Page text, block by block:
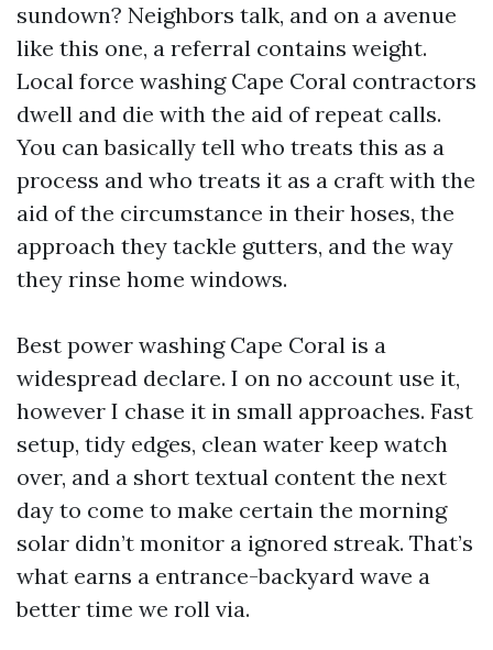
sundown? Neighbors talk, and on a avenue
like this one, a referral contains weight.
Local force washing Cape Coral contractors
dwell and die with the aid of repeat calls.
You can basically tell who treats this as a
process and who treats it as a craft with the
aid of the circumstance in their hoses, the
approach they tackle gutters, and the way
they rinse home windows.
Best power washing Cape Coral is a
widespread declare. I on no account use it,
however I chase it in small approaches. Fast
setup, tidy edges, clean water keep watch
over, and a short textual content the next
day to come to make certain the morning
solar didn’t monitor a ignored streak. That’s
what earns a entrance-backyard wave a
better time we roll via.